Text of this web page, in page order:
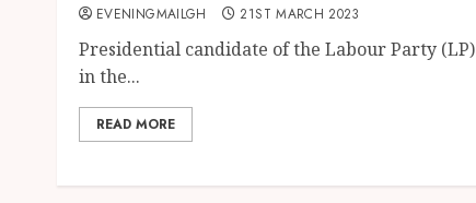
EVENINGMAILGH 21ST MARCH 2023
Presidential candidate of the Labour Party (LP)
in the...
READ MORE